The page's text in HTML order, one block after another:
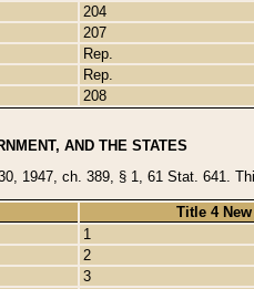
204
207
Rep.
Rep.
208
AND THE STATES
1947, ch. 389, § 1, 61 Stat. 641.
Title 4
1
2
3